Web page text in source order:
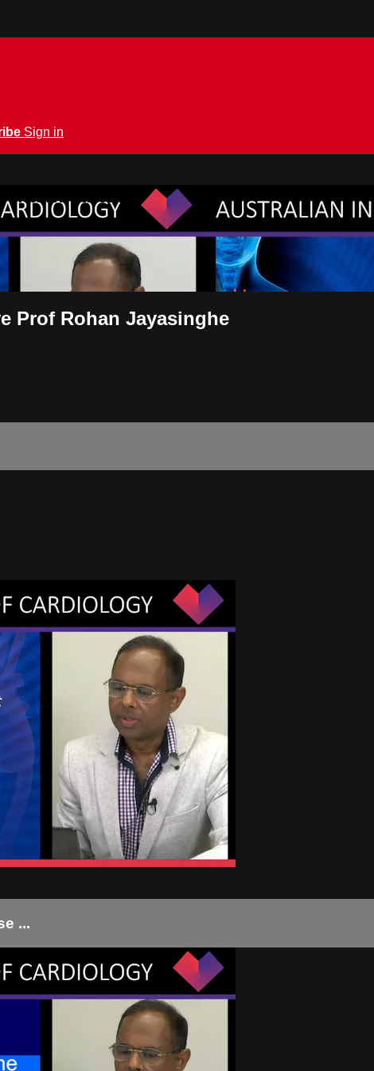
Sign in
Prof Rohan Jayasinghe
...